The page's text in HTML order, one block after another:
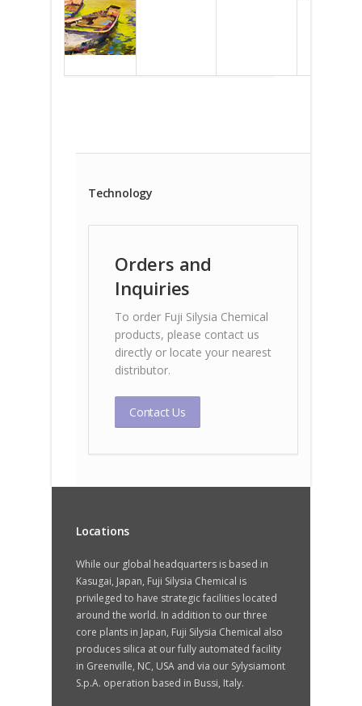
Technology
Orders and
Inquiries
To order Fuji Silysia Chemical
products, please contact us
directly or locate your nearest
distributor.
Contact Us
Locations
While our global headquarters is based in
Kasugai, Japan, Fuji Silysia Chemical is
privileged to have strategic facilities located
around the world. In addition to our three
core plants in Japan, Fuji Silysia Chemical also
produces silica at our fully automated facility
in Greenville, NC, USA and via our Sylysiamont
S.p.A. operation based in Bussi, Italy.